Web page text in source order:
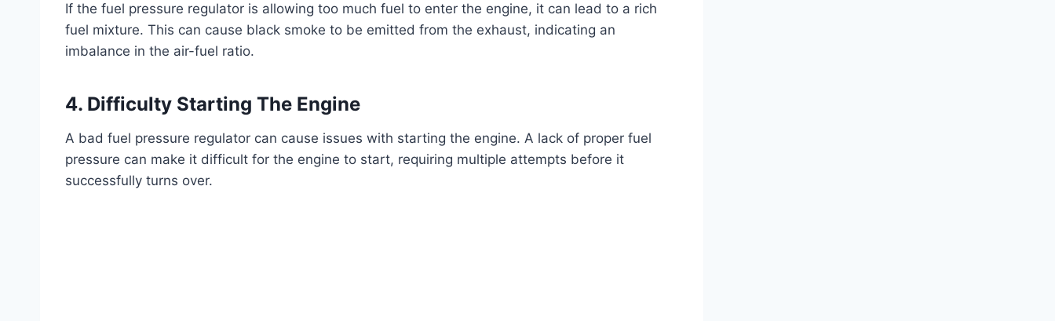
If the fuel pressure regulator is allowing too much fuel to enter the engine, it can lead to a rich
fuel mixture. This can cause black smoke to be emitted from the exhaust, indicating an
imbalance in the air-fuel ratio.
4. Difficulty Starting The Engine
A bad fuel pressure regulator can cause issues with starting the engine. A lack of proper fuel
pressure can make it difficult for the engine to start, requiring multiple attempts before it
successfully turns over.